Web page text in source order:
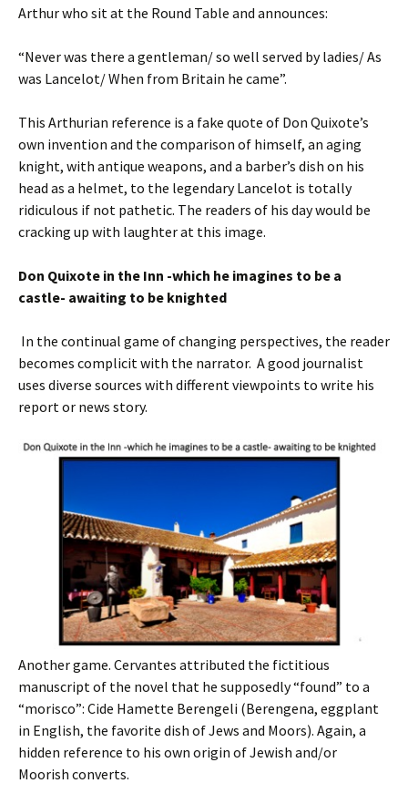
Arthur who sit at the Round Table and announces:
“Never was there a gentleman/ so well served by ladies/ As
was Lancelot/ When from Britain he came”.
This Arthurian reference is a fake quote of Don Quixote’s
own invention and the comparison of himself, an aging
knight, with antique weapons, and a barber’s dish on his
head as a helmet, to the legendary Lancelot is totally
ridiculous if not pathetic. The readers of his day would be
cracking up with laughter at this image.
Don Quixote in the Inn -which he imagines to be a
castle- awaiting to be knighted
In the continual game of changing perspectives, the reader
becomes complicit with the narrator. A good journalist
uses diverse sources with different viewpoints to write his
report or news story.
Another game. Cervantes attributed the fictitious
manuscript of the novel that he supposedly “found” to a
“morisco”: Cide Hamette Berengeli (Berengena, eggplant
in English, the favorite dish of Jews and Moors). Again, a
hidden reference to his own origin of Jewish and/or
Moorish converts.